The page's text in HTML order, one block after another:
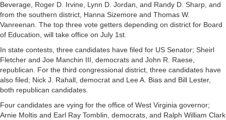
Beverage, Roger D. Irvine, Lynn D. Jordan, and Randy D. Sharp, and
from the southern district, Hanna Sizemore and Thomas W.
Vanreenan. The top three vote getters depending on district for Board
of Education, will take office on July 1st.
In state contests, three candidates have filed for US Senator; Sheirl
Fletcher and Joe Manchin III, democrats and John R. Raese,
republican. For the third congressional district, three candidates have
also filed; Nick J. Rahall, democrat and Lee A. Bias and Bill Lester,
both republican candidates.
Four candidates are vying for the office of West Virginia governor;
Arnie Moltis and Earl Ray Tomblin, democrats, and Ralph William Clark